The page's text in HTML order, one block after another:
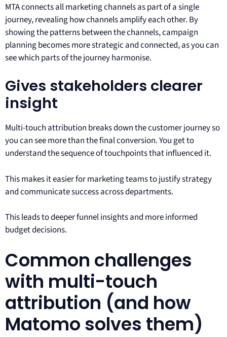
MTA connects all marketing channels as part of a single
journey, revealing how channels amplify each other. By
showing the patterns between the channels, campaign
planning becomes more strategic and connected, as you can
see which parts of the journey harmonise.
Gives stakeholders clearer
insight
Multi-touch attribution breaks down the customer journey so
you can see more than the final conversion. You get to
understand the sequence of touchpoints that influenced it.
This makes it easier for marketing teams to justify strategy
and communicate success across departments.
This leads to deeper funnel insights and more informed
budget decisions.
Common challenges
with multi-touch
attribution (and how
Matomo solves them)